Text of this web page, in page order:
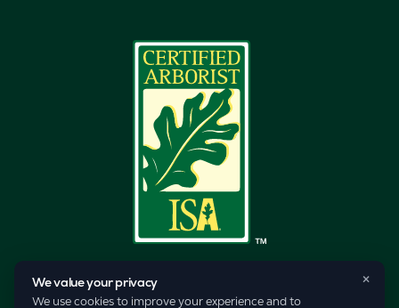
We value your privacy
We use cookies to improve your experience and to
×